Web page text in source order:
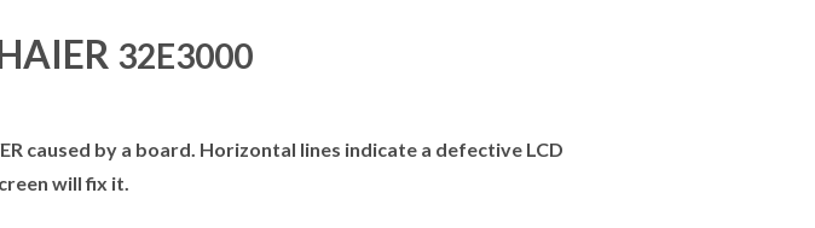
32E3000
caused by a board. Horizontal lines indicate a defective LCD
will fix it.